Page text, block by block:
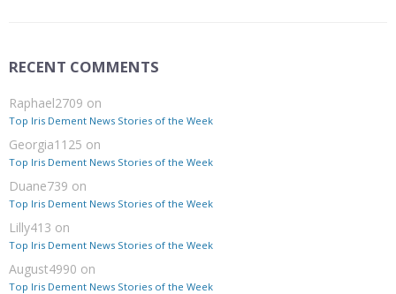
RECENT COMMENTS
Raphael2709 on
Top Iris Dement News Stories of the Week
Georgia1125 on
Top Iris Dement News Stories of the Week
Duane739 on
Top Iris Dement News Stories of the Week
Lilly413 on
Top Iris Dement News Stories of the Week
August4990 on
Top Iris Dement News Stories of the Week